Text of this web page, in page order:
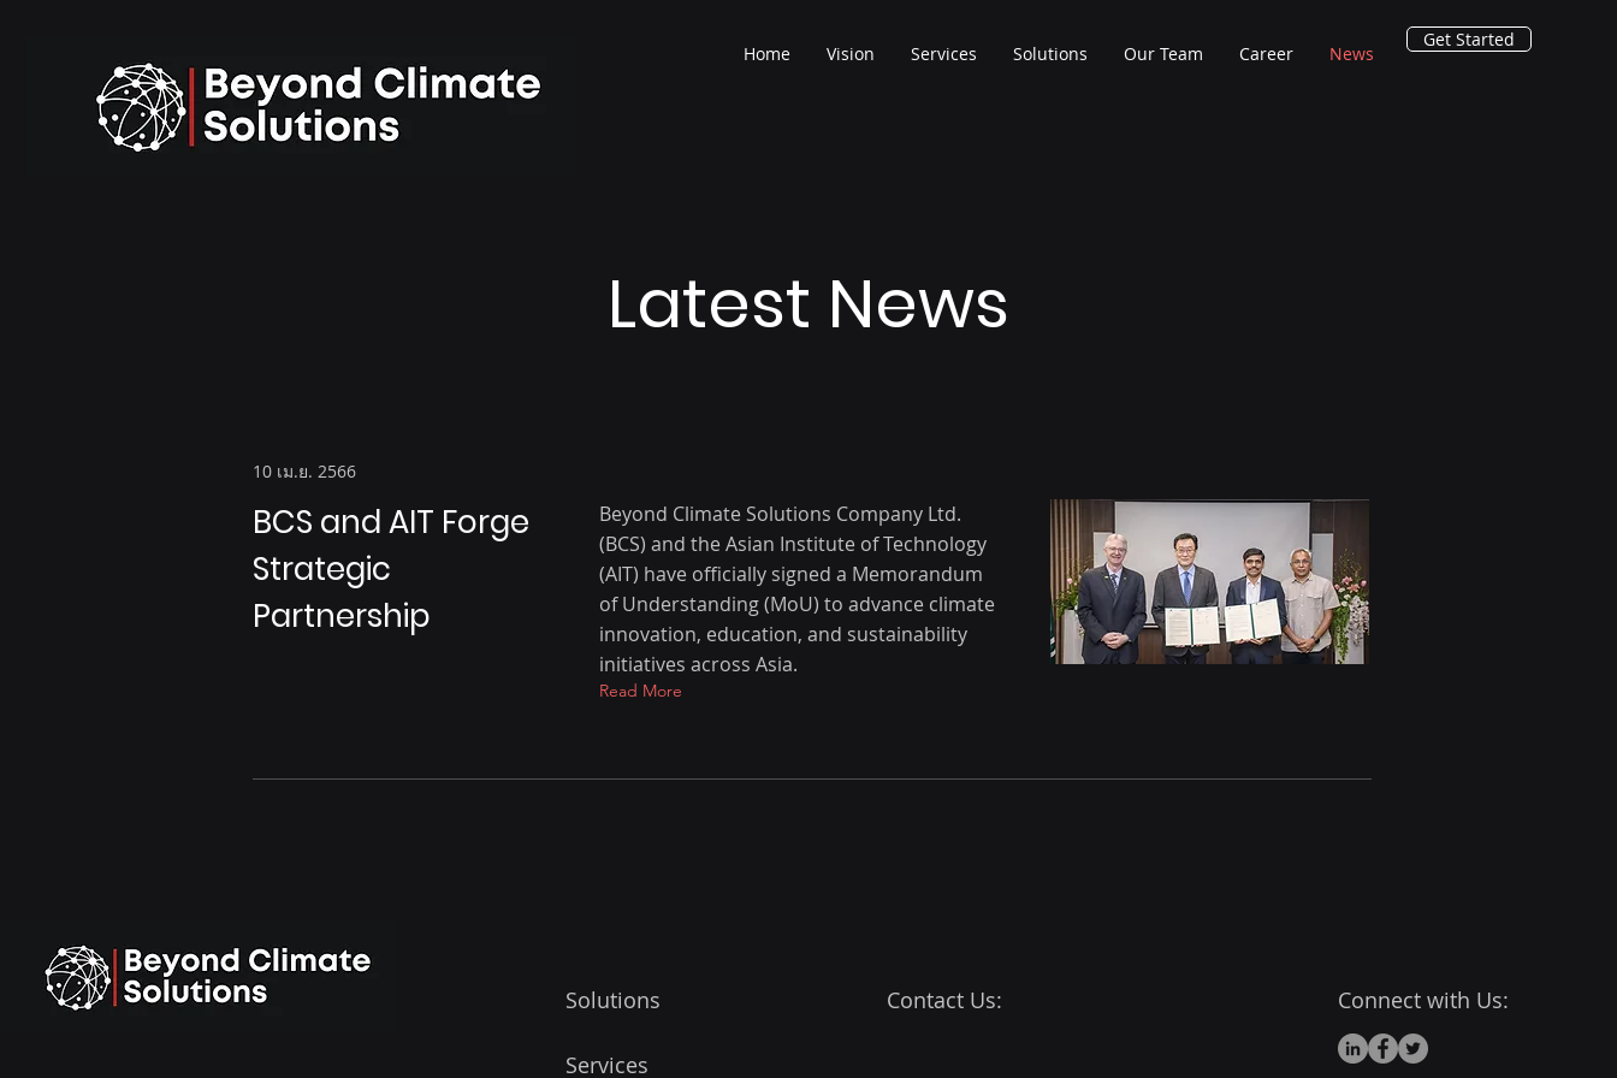
Home Vision Services Solutions Our Team Career News
Get Started
Latest News
10 เม.ย. 2566
BCS and AIT Forge
Strategic
Partnership
Beyond Climate Solutions Company Ltd.
(BCS) and the Asian Institute of Technology
(AIT) have officially signed a Memorandum
of Understanding (MoU) to advance climate
innovation, education, and sustainability
initiatives across Asia.
Read More
Solutions
Services
Contact Us: Connect with Us: